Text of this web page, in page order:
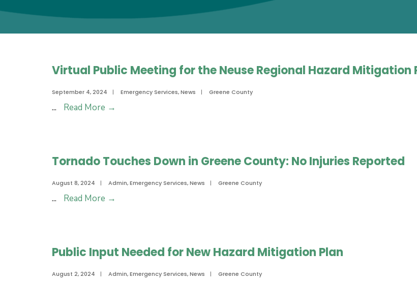
Virtual Public Meeting for the Neuse Regional Hazard Mitigation
September 4, 2024 | Emergency Services,News | Greene County
... Read More →
the
Regional
Tornado Touches Down in Greene County: No Injuries Reported
August 8, 2024 | Admin,Emergency Services,News | Greene County
... Read More →
Greene
Public Input Needed for New Hazard Mitigation Plan
August 2, 2024 | Admin,Emergency Services,News | Greene County